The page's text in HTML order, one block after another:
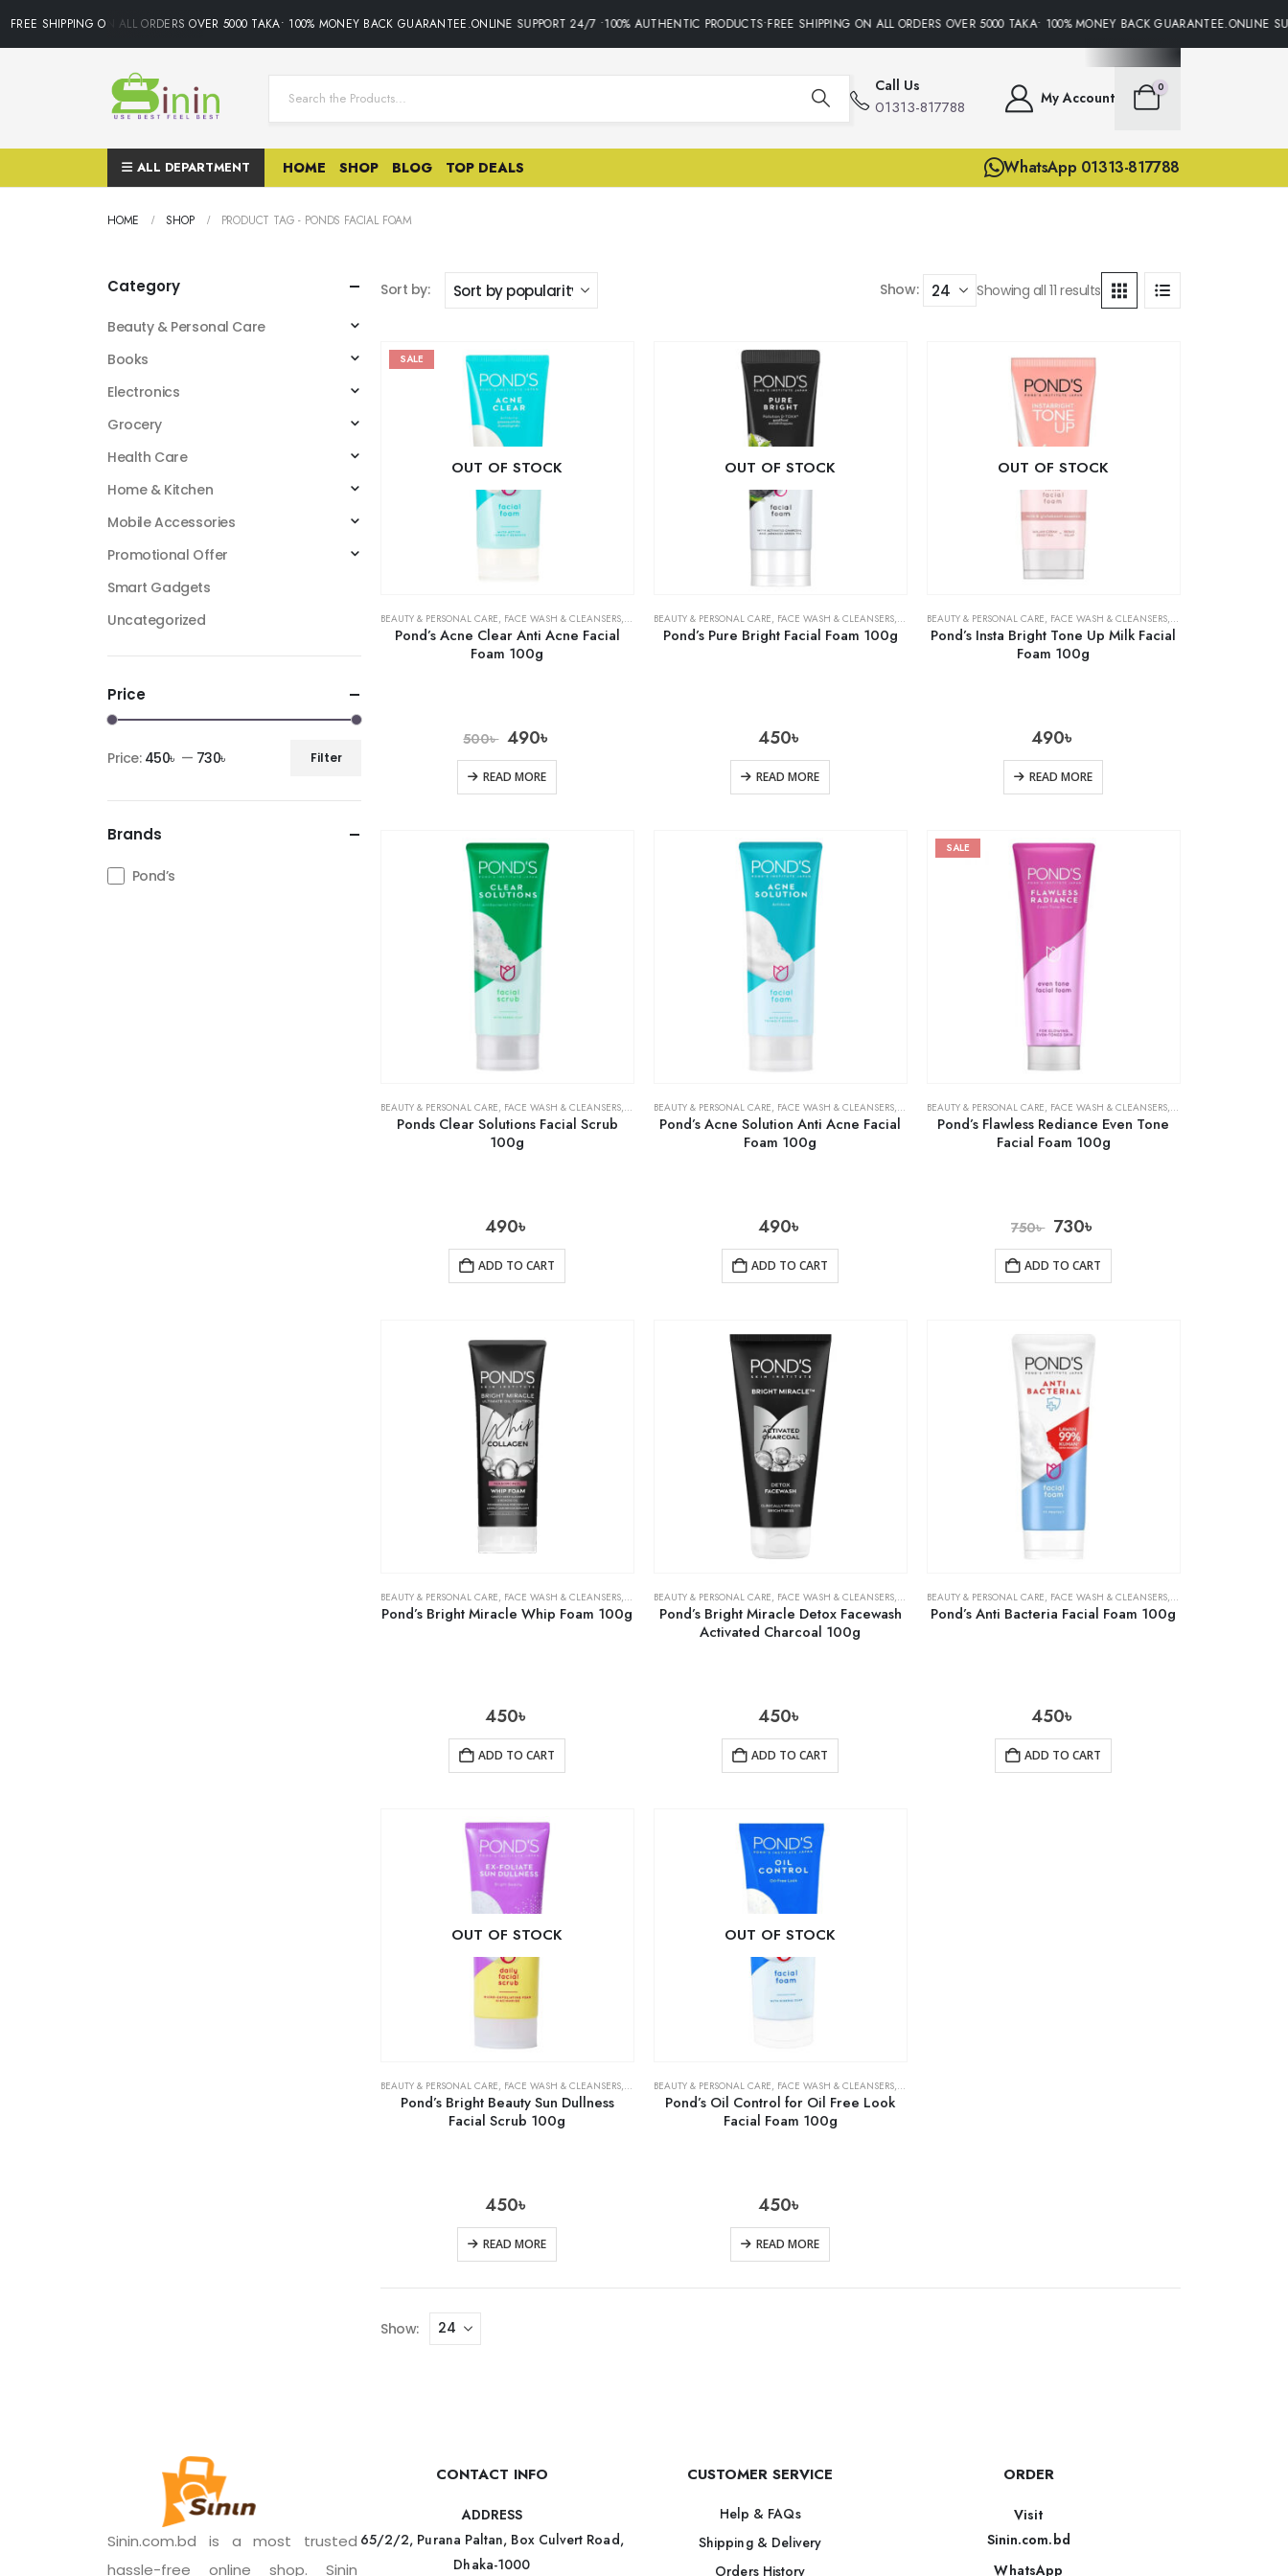
SHIPPING ON ALL ORDERS OVER 5000 TAKA• 100% MONEY BACK GUARANTEE.ONLINE SUPPORT 24/7 •100% AUTHENTIC PRODUCTS•FREE SHIPPING ON ALL ORDERS OVER 5000 TAKA• 100% MONEY BACK GUARANTEE.ONLINE
Call Us
01313-817788 My Account
0
ALL DEPARTMENT HOME SHOP BLOG TOP DEALS WhatsApp 01313-817788
HOME SHOP PRODUCT TAG - PONDS FACIAL FOAM
Sort by: Show: Showing all 11 results
SALE
OUT OF STOCK
BEAUTY & PERSONAL CARE, FACE WASH & CLEANSERS, SKIN CARE
Pond’s Acne Clear Anti Acne Facial
Foam 100g
500৳ 490৳
READ MORE
OUT OF STOCK
BEAUTY & PERSONAL CARE, FACE WASH & CLEANSERS, SKIN CARE
Pond’s Pure Bright Facial Foam 100g
450৳
READ MORE
OUT OF STOCK
BEAUTY & PERSONAL CARE, FACE WASH & CLEANSERS, SKIN CARE
Pond’s Insta Bright Tone Up Milk Facial
Foam 100g
490৳
READ MORE
BEAUTY & PERSONAL CARE, FACE WASH & CLEANSERS, SKIN CARE
Ponds Clear Solutions Facial Scrub
100g
490৳
ADD TO CART
BEAUTY & PERSONAL CARE, FACE WASH & CLEANSERS, SKIN CARE
Pond’s Acne Solution Anti Acne Facial
Foam 100g
490৳
ADD TO CART
SALE
BEAUTY & PERSONAL CARE, FACE WASH & CLEANSERS, SKIN CARE
Pond’s Flawless Rediance Even Tone
Facial Foam 100g
750৳ 730৳
ADD TO CART
BEAUTY & PERSONAL CARE, FACE WASH & CLEANSERS, SKIN CARE
Pond’s Bright Miracle Whip Foam 100g
450৳
ADD TO CART
BEAUTY & PERSONAL CARE, FACE WASH & CLEANSERS, SKIN CARE
Pond’s Bright Miracle Detox Facewash
Activated Charcoal 100g
450৳
ADD TO CART
BEAUTY & PERSONAL CARE, FACE WASH & CLEANSERS, SKIN CARE
Pond’s Anti Bacteria Facial Foam 100g
450৳
ADD TO CART
OUT OF STOCK
BEAUTY & PERSONAL CARE, FACE WASH & CLEANSERS, SKIN CARE
Pond’s Bright Beauty Sun Dullness
Facial Scrub 100g
450৳
READ MORE
OUT OF STOCK
BEAUTY & PERSONAL CARE, FACE WASH & CLEANSERS, SKIN CARE
Pond’s Oil Control for Oil Free Look
Facial Foam 100g
450৳
READ MORE
Show:
Category
Beauty & Personal Care
Books
Electronics
Grocery
Health Care
Home & Kitchen
Mobile Accessories
Promotional Offer
Smart Gadgets
Uncategorized
Price
Filter
Price: 450৳ — 730৳
Brands
Pond’s
Sinin.com.bd is a most trusted
hassle-free online shop. Sinin
CONTACT INFO
ADDRESS
65/2/2, Purana Paltan, Box Culvert Road,
Dhaka-1000
CUSTOMER SERVICE
Help & FAQs
Shipping & Delivery
Orders History
ORDER
Visit
Sinin.com.bd
WhatsApp